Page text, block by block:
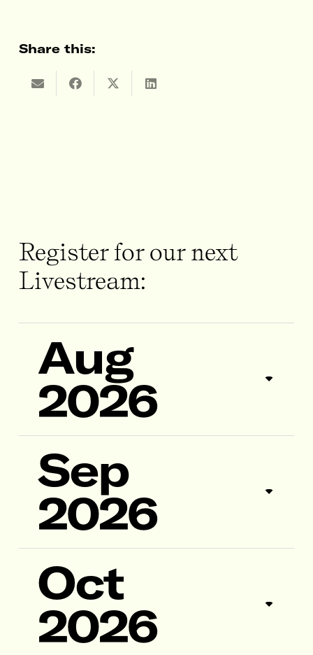
Share this:
Register for our next
Livestream:
Aug
2026
Sep
2026
Oct
2026